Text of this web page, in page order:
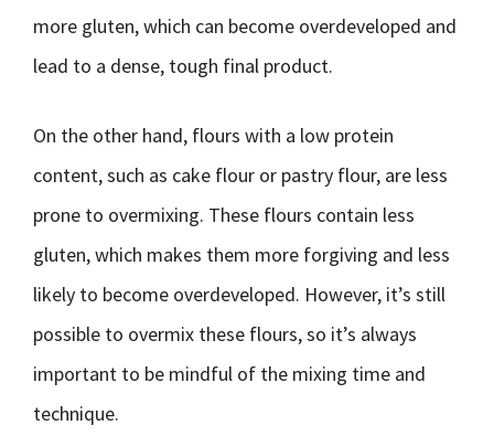
more gluten, which can become overdeveloped and
lead to a dense, tough final product.
On the other hand, flours with a low protein
content, such as cake flour or pastry flour, are less
prone to overmixing. These flours contain less
gluten, which makes them more forgiving and less
likely to become overdeveloped. However, it’s still
possible to overmix these flours, so it’s always
important to be mindful of the mixing time and
technique.